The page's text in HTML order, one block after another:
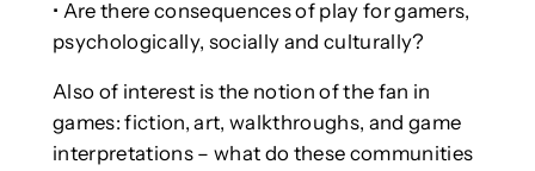
• Are there consequences of play for gamers,
psychologically, socially and culturally?
Also of interest is the notion of the fan in
games: fiction, art, walkthroughs, and game
interpretations – what do these communities